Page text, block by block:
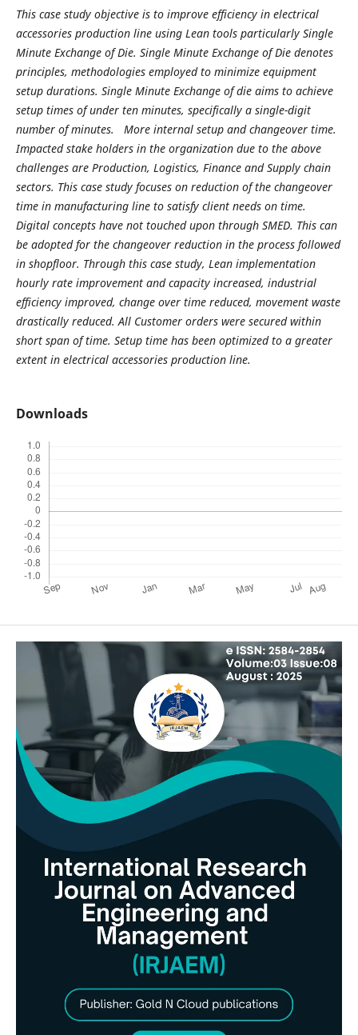
This case study objective is to improve efficiency in electrical
accessories production line using Lean tools particularly Single
Minute Exchange of Die. Single Minute Exchange of Die denotes
principles, methodologies employed to minimize equipment
setup durations. Single Minute Exchange of die aims to achieve
setup times of under ten minutes, specifically a single-digit
number of minutes. More internal setup and changeover time.
Impacted stake holders in the organization due to the above
challenges are Production, Logistics, Finance and Supply chain
sectors. This case study focuses on reduction of the changeover
time in manufacturing line to satisfy client needs on time.
Digital concepts have not touched upon through SMED. This can
be adopted for the changeover reduction in the process followed
in shopfloor. Through this case study, Lean implementation
hourly rate improvement and capacity increased, industrial
efficiency improved, change over time reduced, movement waste
drastically reduced. All Customer orders were secured within
short span of time. Setup time has been optimized to a greater
extent in electrical accessories production line.
Downloads